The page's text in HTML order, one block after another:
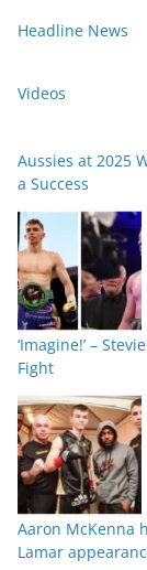
Headline News
Videos
Aussies at 2025
a Success
‘Imagine!’ –
Fight
Aaron McKenna
Lamar